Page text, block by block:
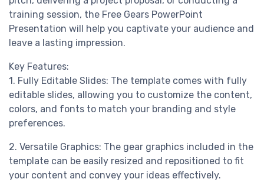
training session, the Free Gears PowerPoint
Presentation will help you captivate your audience and
leave a lasting impression.
Key Features:
1. Fully Editable Slides: The template comes with fully
editable slides, allowing you to customize the content,
colors, and fonts to match your branding and style
preferences.
2. Versatile Graphics: The gear graphics included in the
template can be easily resized and repositioned to fit
your content and convey your ideas effectively.